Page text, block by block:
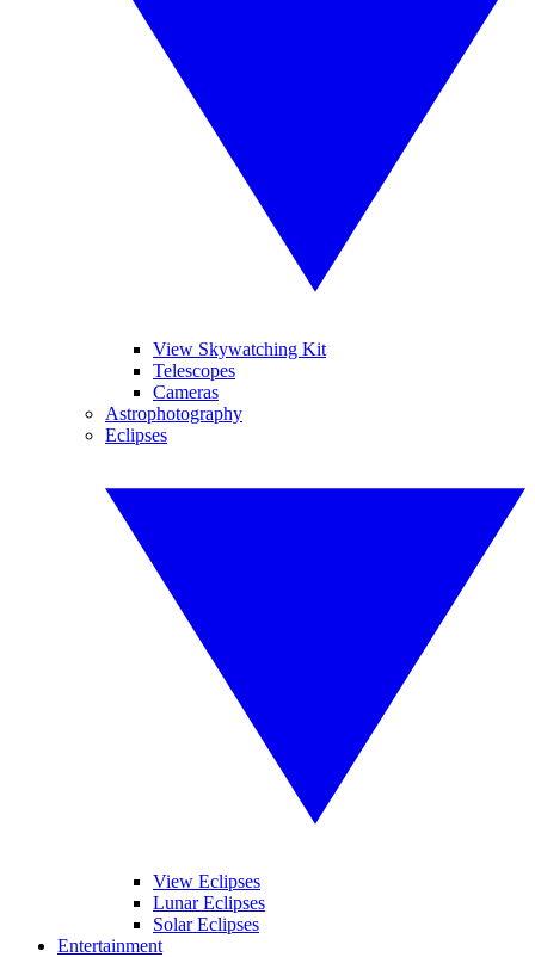
View Skywatching Kit
Telescopes
Cameras
Astrophotography
Eclipses
View Eclipses
Lunar Eclipses
Solar Eclipses
Entertainment